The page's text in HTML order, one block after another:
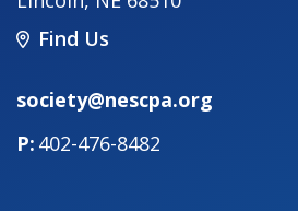
Find Us
society@nescpa.org
402-476-8482